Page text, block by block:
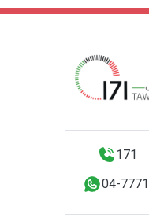
171
04-